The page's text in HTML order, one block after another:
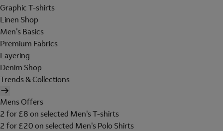
Graphic T-shirts
Linen Shop
Men's Basics
Premium Fabrics
Layering
Denim Shop
Trends & Collections
Mens Offers
2 for £8 on selected Men's T-shirts
2 for £20 on selected Men's Polo Shirts